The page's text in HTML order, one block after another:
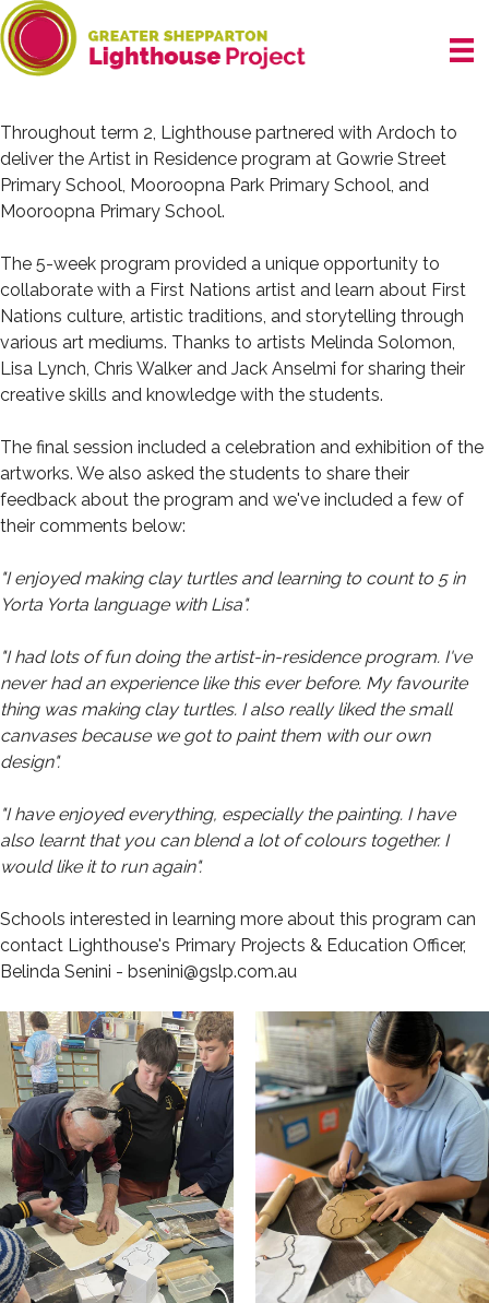
Skip
to
content
Throughout term 2, Lighthouse partnered with Ardoch to
deliver the Artist in Residence program at Gowrie Street
Primary School, Mooroopna Park Primary School, and
Mooroopna Primary School.
The 5-week program provided a unique opportunity to
collaborate with a First Nations artist and learn about First
Nations culture, artistic traditions, and storytelling through
various art mediums. Thanks to artists Melinda Solomon,
Lisa Lynch, Chris Walker and Jack Anselmi for sharing their
creative skills and knowledge with the students.
The final session included a celebration and exhibition of the
artworks. We also asked the students to share their
feedback about the program and we've included a few of
their comments below:
"I enjoyed making clay turtles and learning to count to 5 in
Yorta Yorta language with Lisa".
"I had lots of fun doing the artist-in-residence program. I've
never had an experience like this ever before. My favourite
thing was making clay turtles. I also really liked the small
canvases because we got to paint them with our own
design".
"I have enjoyed everything, especially the painting. I have
also learnt that you can blend a lot of colours together. I
would like it to run again".
Schools interested in learning more about this program can
contact Lighthouse's Primary Projects & Education Officer,
Belinda Senini - bsenini@gslp.com.au